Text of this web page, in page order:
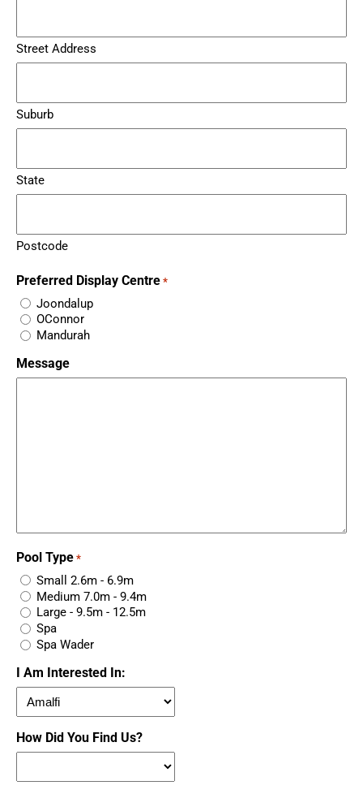
Street Address
Suburb
State
Postcode
Preferred Display Centre *
Joondalup
OConnor
Mandurah
Message
Pool Type *
Small 2.6m - 6.9m
Medium 7.0m - 9.4m
Large - 9.5m - 12.5m
Spa
Spa Wader
I Am Interested In:
How Did You Find Us?